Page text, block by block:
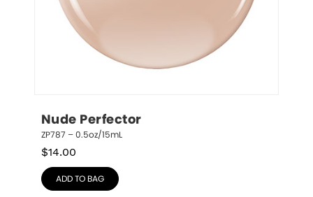
Nude Perfector
ZP787 – 0.5oz/15mL
$14.00
ADD TO BAG